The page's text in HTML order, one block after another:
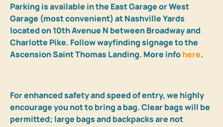
Parking is available in the East Garage or West
Garage (most convenient) at Nashville Yards
located on 10th Avenue N between Broadway and
Charlotte Pike. Follow wayfinding signage to the
Ascension Saint Thomas Landing. More infohere.
For enhanced safety and speed of entry, we highly
encourage you not to bring a bag. Clear bags will be
permitted; large bags and backpacks are not